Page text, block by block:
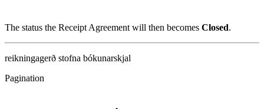
The status the Receipt Agreement will then becomes Closed.
reikningagerð stofna bókunarskjal
Pagination